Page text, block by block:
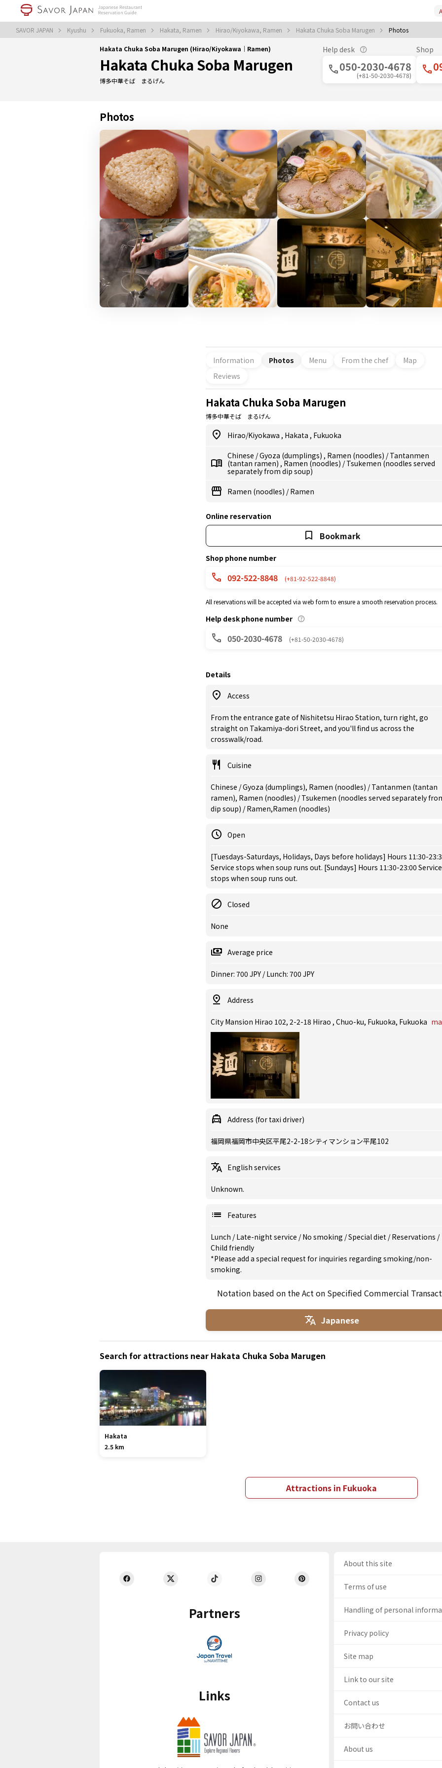
SAVOR JAPAN Kyushu Fukuoka, Ramen Hakata, Ramen Hirao/Kiyokawa, Ramen Hakata Chuka Soba Marugen Photos
Hakata Chuka Soba Marugen (Hirao/Kiyokawa｜Ramen)
Hakata Chuka Soba Marugen
博多中華そば まるげん
Help desk
050-2030-4678
(+81-50-2030-4678)
Shop
Photos
Information Photos Menu From the chef
Map
Reviews
Hakata Chuka Soba Marugen
博多中華そば まるげん
Hirao/Kiyokawa , Hakata , Fukuoka
Chinese /Gyoza (dumplings) , Ramen (noodles) /Tantanmen
(tantan ramen) , Ramen (noodles) /Tsukemen (noodles served
separately from dip soup)
Ramen (noodles) /Ramen
Online reservation
Bookmark
Shop phone number
092-522-8848 (+81-92-522-8848)
All reservations will be accepted via web form to ensure a smooth reservation process.
Help desk phone number
050-2030-4678 (+81-50-2030-4678)
Details
Access
From the entrance gate of Nishitetsu Hirao Station, turn right, go
straight on Takamiya-dori Street, and you'll find us across the
crosswalk/road.
Cuisine
Chinese / Gyoza (dumplings), Ramen (noodles) / Tantanmen (tantan
ramen), Ramen (noodles) / Tsukemen (noodles served separately
dip soup) / Ramen,Ramen (noodles)
Open
[Tuesdays-Saturdays, Holidays, Days before holidays] Hours 11:30-
Service stops when soup runs out. [Sundays] Hours 11:30-23:00 Service
stops when soup runs out.
Closed
None
Average price
Dinner: 700 JPY / Lunch: 700 JPY
Address
City Mansion Hirao 102, 2-2-18 Hirao , Chuo-ku, Fukuoka, Fukuoka
Address (for taxi driver)
福岡県福岡市中央区平尾2-2-18シティマンション平尾102
English services
Unknown.
Features
Lunch /Late-night service /No smoking /Special diet /Reservations /
Child friendly
*Please add a special request for inquiries regarding smoking/non-
smoking.
Notation based on the Act on Specified Commercial
Japanese
Search for attractions near Hakata Chuka Soba Marugen
Hakata
2.5 km
Attractions in Fukuoka
Partners
Links
About this site
Terms of use
Handling of personal
Privacy policy
Site map
Link to our site
Contact us
お問い合わせ
About us